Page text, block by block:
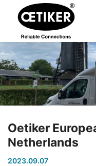
Oetiker
Netherlands
2023.09.07